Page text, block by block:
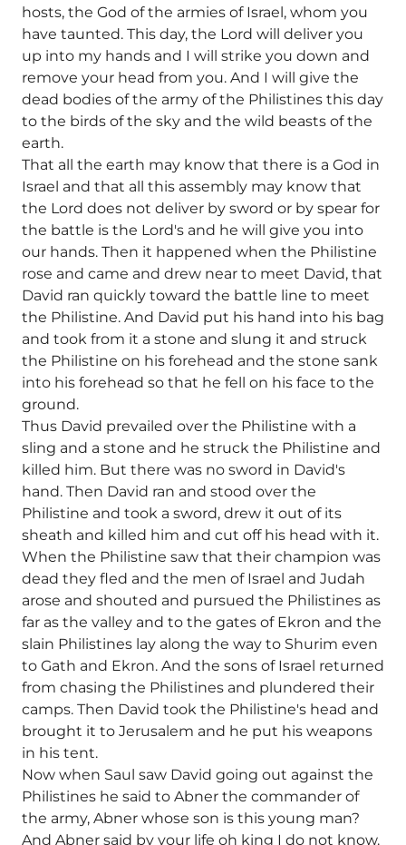
hosts, the God of the armies of Israel, whom you
have taunted. This day, the Lord will deliver you
up into my hands and I will strike you down and
remove your head from you. And I will give the
dead bodies of the army of the Philistines this day
to the birds of the sky and the wild beasts of the
earth.
That all the earth may know that there is a God in
Israel and that all this assembly may know that
the Lord does not deliver by sword or by spear for
the battle is the Lord's and he will give you into
our hands. Then it happened when the Philistine
rose and came and drew near to meet David, that
David ran quickly toward the battle line to meet
the Philistine. And David put his hand into his bag
and took from it a stone and slung it and struck
the Philistine on his forehead and the stone sank
into his forehead so that he fell on his face to the
ground.
Thus David prevailed over the Philistine with a
sling and a stone and he struck the Philistine and
killed him. But there was no sword in David's
hand. Then David ran and stood over the
Philistine and took a sword, drew it out of its
sheath and killed him and cut off his head with it.
When the Philistine saw that their champion was
dead they fled and the men of Israel and Judah
arose and shouted and pursued the Philistines as
far as the valley and to the gates of Ekron and the
slain Philistines lay along the way to Shurim even
to Gath and Ekron. And the sons of Israel returned
from chasing the Philistines and plundered their
camps. Then David took the Philistine's head and
brought it to Jerusalem and he put his weapons
in his tent.
Now when Saul saw David going out against the
Philistines he said to Abner the commander of
the army, Abner whose son is this young man?
And Abner said by your life oh king I do not know.